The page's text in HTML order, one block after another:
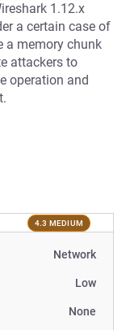
1.12.x
a certain case of
a memory chunk
attackers to
operation and
4.3 MEDIUM
Network
Low
None